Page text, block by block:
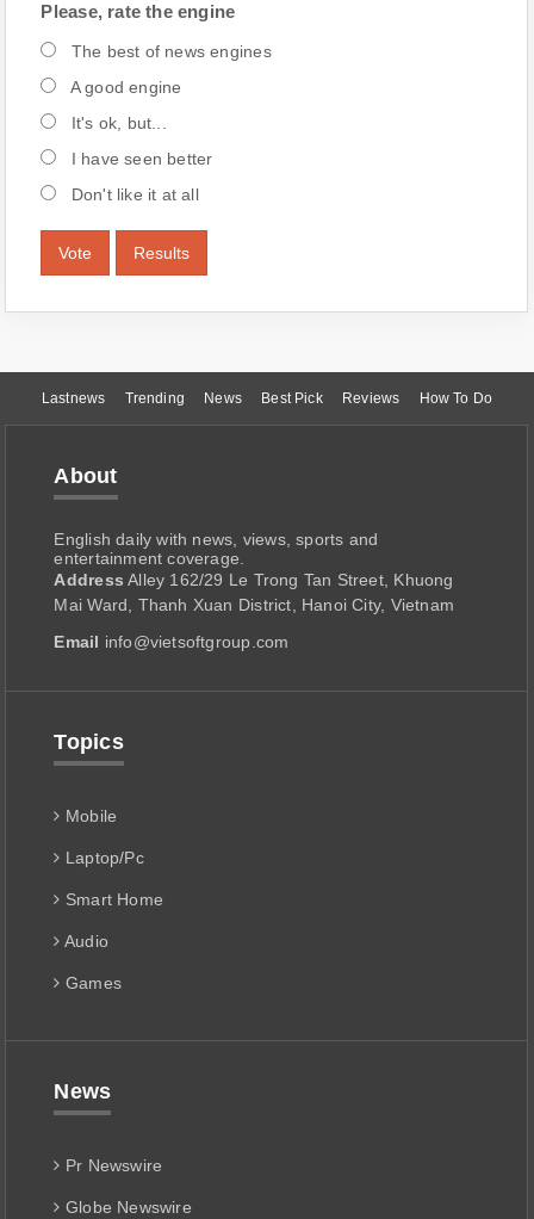
Please, rate the engine
The best of news engines
A good engine
It's ok, but...
I have seen better
Don't like it at all
Vote Results
Lastnews Trending News Best Pick Reviews How To Do
About
English daily with news, views, sports and
entertainment coverage.
Address Alley 162/29 Le Trong Tan Street, Khuong
Mai Ward, Thanh Xuan District, Hanoi City, Vietnam
Email info@vietsoftgroup.com
Topics
Mobile
Laptop/Pc
Smart Home
Audio
Games
News
Pr Newswire
Globe Newswire